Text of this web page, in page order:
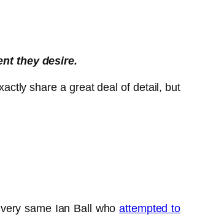
they desire.
share a great deal of detail, but
same Ian Ball whoattempted to